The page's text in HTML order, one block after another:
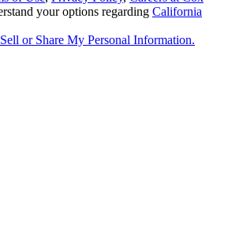
your options regarding California
or Share My Personal Information.